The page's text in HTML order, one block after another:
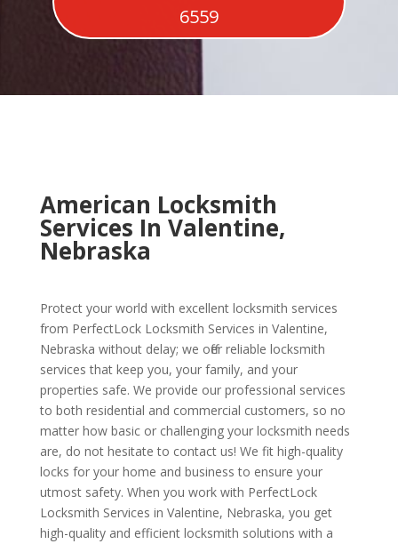
6559
American Locksmith
Services In Valentine,
Nebraska
Protect your world with excellent locksmith services
from PerfectLock Locksmith Services in Valentine,
Nebraska without delay; we offer reliable locksmith
services that keep you, your family, and your
properties safe. We provide our professional services
to both residential and commercial customers, so no
matter how basic or challenging your locksmith needs
are, do not hesitate to contact us! We fit high-quality
locks for your home and business to ensure your
utmost safety. When you work with PerfectLock
Locksmith Services in Valentine, Nebraska, you get
high-quality and efficient locksmith solutions with a